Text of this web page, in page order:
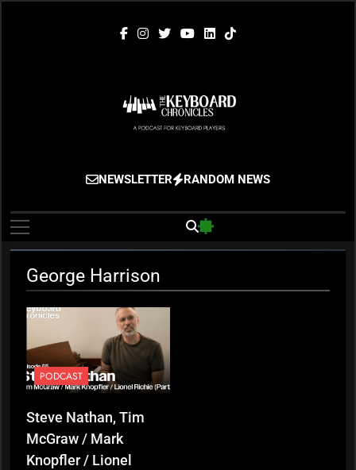
The Keyboard
Chronicles
Gigging, Gear And Great Music
NEWSLETTER RANDOM NEWS
George Harrison
PODCAST
Steve Nathan, Tim
McGraw / Mark
Knopfler / Lionel